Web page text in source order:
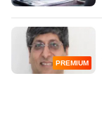
PREMIUM